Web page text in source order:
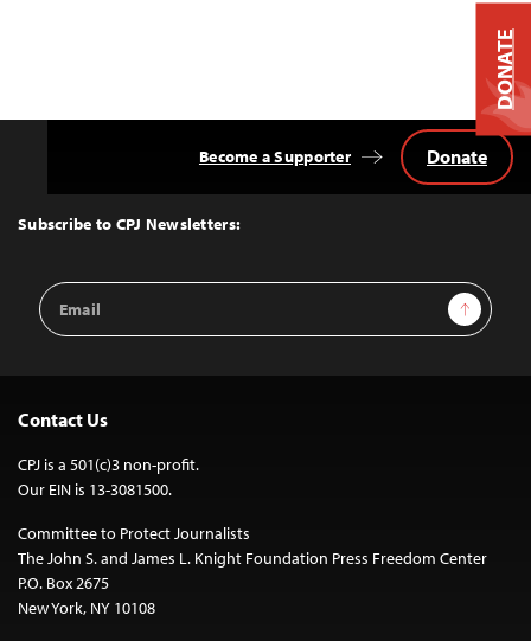
Top
Subscribe to CPJ Newsletters:
Email
Address
Sign Up
Become a Supporter Donate
Contact Us
CPJ is a 501(c)3 non-profit.
Our EIN is 13-3081500.
Committee to Protect Journalists
The John S. and James L. Knight Foundation Press Freedom Center
P.O. Box 2675
New York, NY 10108
DONATE